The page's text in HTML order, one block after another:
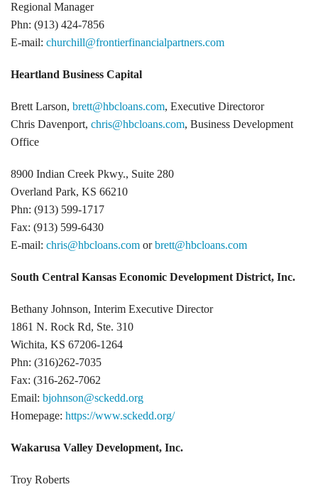
Regional Manager
Phn: (913) 424-7856
E-mail: churchill@frontierfinancialpartners.com
Heartland Business Capital
Brett Larson, brett@hbcloans.com, Executive Directoror
Chris Davenport, chris@hbcloans.com, Business Development
Office
8900 Indian Creek Pkwy., Suite 280
Overland Park, KS 66210
Phn: (913) 599-1717
Fax: (913) 599-6430
E-mail: chris@hbcloans.com orbrett@hbcloans.com
South Central Kansas Economic Development District, Inc.
Bethany Johnson, Interim Executive Director
1861 N. Rock Rd, Ste. 310
Wichita, KS 67206-1264
Phn: (316)262-7035
Fax: (316-262-7062
Email: bjohnson@sckedd.org
Homepage: https://www.sckedd.org/
Wakarusa Valley Development, Inc.
Troy Roberts